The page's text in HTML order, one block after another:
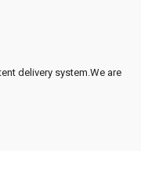
delivery system.We are